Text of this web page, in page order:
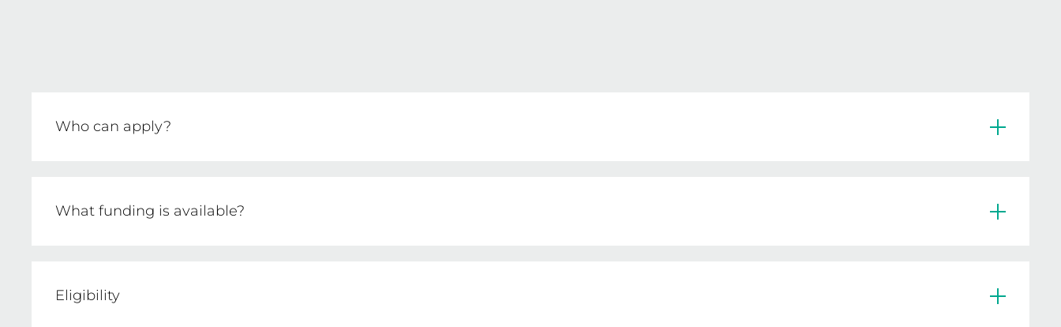
Who can apply?
What funding is available?
Clubs must demonstrate a co-contribution of up to 50% of the total project cost
Eligibility